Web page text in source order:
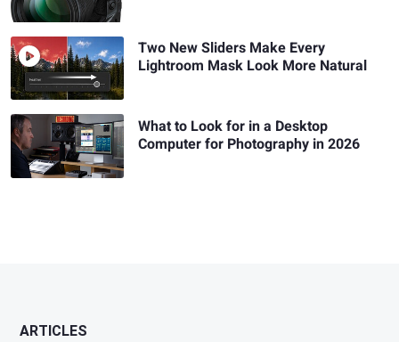
Two New Sliders Make Every
Lightroom Mask Look More Natural
What to Look for in a Desktop
Computer for Photography in 2026
ARTICLES